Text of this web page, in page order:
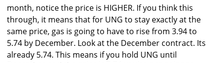
month, notice the price is HIGHER. If you think this
through, it means that for UNG to stay exactly at the
same price, gas is going to have to rise from 3.94 to
5.74 by December. Look at the December contract. Its
already 5.74. This means if you hold UNG until